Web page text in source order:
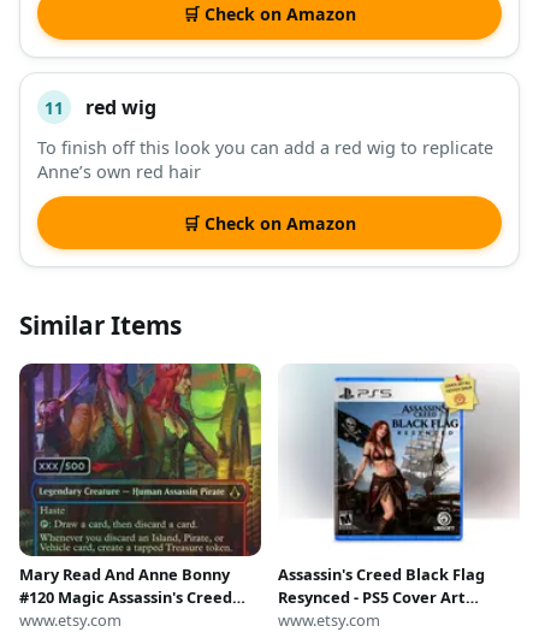
🛒 Check on Amazon
11 red wig
To finish off this look you can add a red wig to replicate
Anne’s own red hair
🛒 Check on Amazon
Similar Items
Mary Read And Anne Bonny
#120 Magic Assassin's Creed
Foil Proxy
www.etsy.com
Assassin's Creed Black Flag
Resynced - PS5 Cover Art
Replacement｜With Case｜No
www.etsy.com